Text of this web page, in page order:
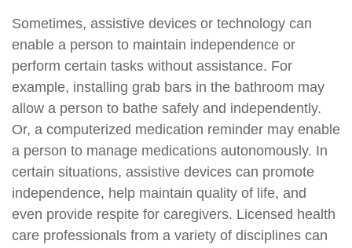
Sometimes, assistive devices or technology can
enable a person to maintain independence or
perform certain tasks without assistance. For
example, installing grab bars in the bathroom may
allow a person to bathe safely and independently.
Or, a computerized medication reminder may enable
a person to manage medications autonomously. In
certain situations, assistive devices can promote
independence, help maintain quality of life, and
even provide respite for caregivers. Licensed health
care professionals from a variety of disciplines can